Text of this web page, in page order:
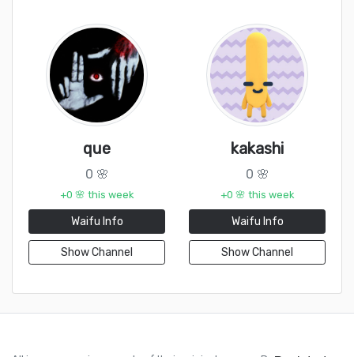
que
0 🌸
+0 🌸 this week
Waifu Info
Show Channel
kakashi
0 🌸
+0 🌸 this week
Waifu Info
Show Channel